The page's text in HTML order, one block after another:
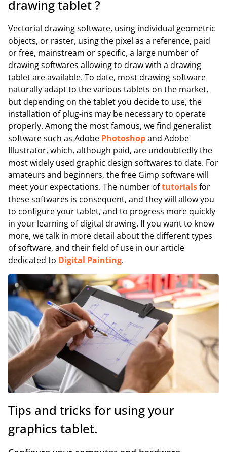
drawing tablet ?
Vectorial drawing software, using individual geometric
objects, or raster, using the pixel as a reference, paid
or free, mainstream or specific, a large number of
drawing softwares allowing to draw with a drawing
tablet are available. To date, most drawing software
naturally adapt to the various tablets on the market,
but depending on the tablet you decide to use, the
installation of plug-ins may be necessary to operate
properly. Among the most famous, we find generalist
software such as Adobe Photoshopand Adobe
Illustrator, which, although paid, are undoubtedly the
most widely used graphic design softwares to date. For
amateurs and beginners, the free Gimp software will
meet your expectations. The number oftutorialsfor
these softwares is consequent, and they will allow you
to configure your tablet, and to progress more quickly
in your learning of digital drawing. If you want to know
more, we talk in more detail about the different types
of software, and their field of use in our article
dedicated to Digital Painting.
Tips and tricks for using your
graphics tablet.